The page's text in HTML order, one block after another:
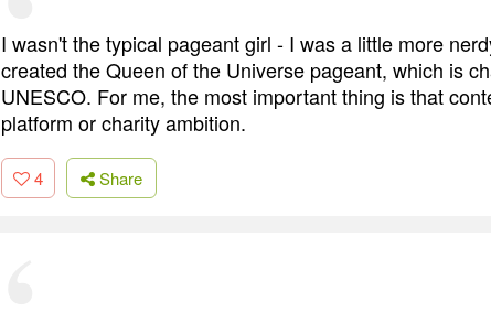
I wasn't the typical pageant girl - I was a little more
created the Queen of the Universe pageant, which is
UNESCO. For me, the most important thing is that
platform or charity ambition.
4 Share